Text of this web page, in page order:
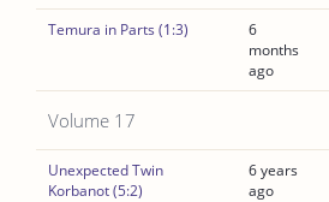
Temura in Parts (1:3)
6
months
ago
Volume 17
Unexpected Twin
Korbanot (5:2)
6 years
ago